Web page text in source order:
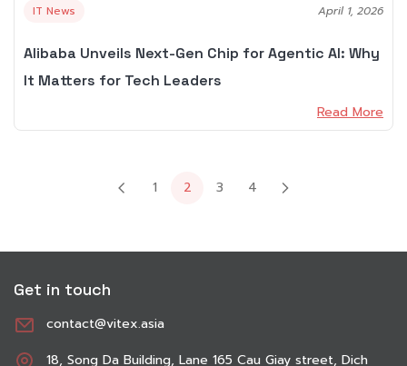
IT News April 1, 2026
Alibaba Unveils Next-Gen Chip for Agentic AI: Why
It Matters for Tech Leaders
Read More
1 2 3 4
Get in touch
contact@vitex.asia
18, Song Da Building, Lane 165 Cau Giay street, Dich